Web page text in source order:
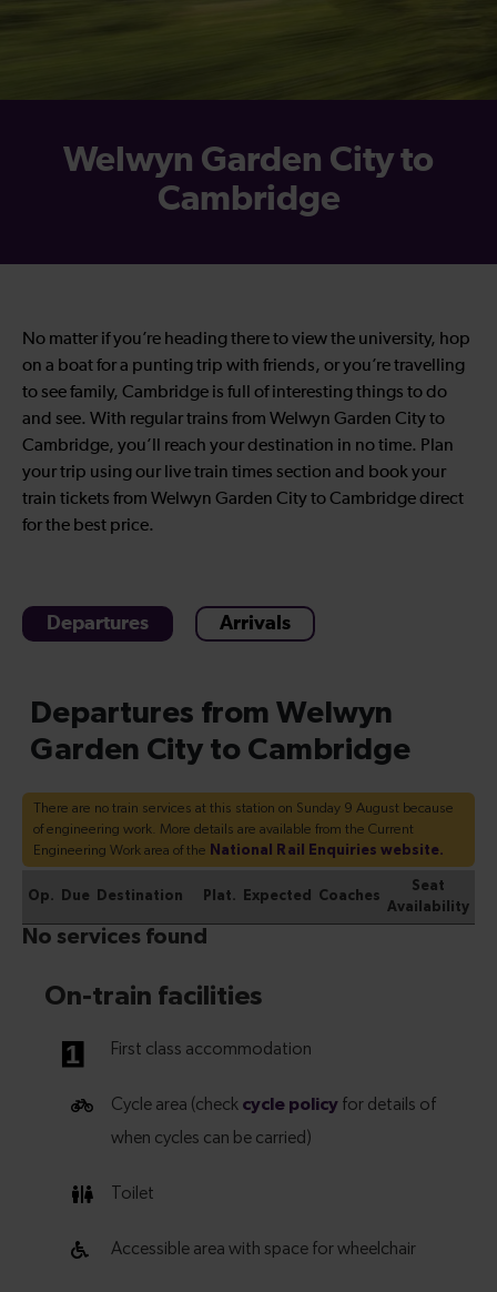
Welwyn Garden City to
Cambridge
No matter if you’re heading there to view the university, hop
on a boat for a punting trip with friends, or you’re travelling
to see family, Cambridge is full of interesting things to do
and see. With regular trains from Welwyn Garden City to
Cambridge, you’ll reach your destination in no time. Plan
your trip using our live train times section and book your
train tickets from Welwyn Garden City to Cambridge direct
for the best price.
Departures Arrivals